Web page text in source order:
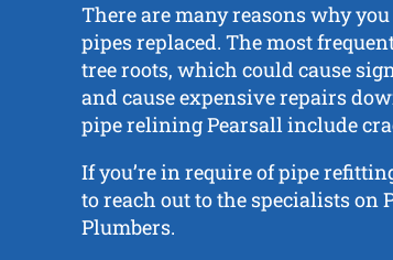
There are many reasons why
pipes replaced. The most
tree roots, which could cause
and cause expensive repairs
pipe relining Pearsall include
If you’re in require of pipe
to reach out to the specialists on
Plumbers.